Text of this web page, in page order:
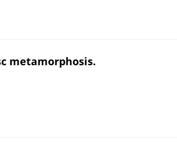
metamorphosis.